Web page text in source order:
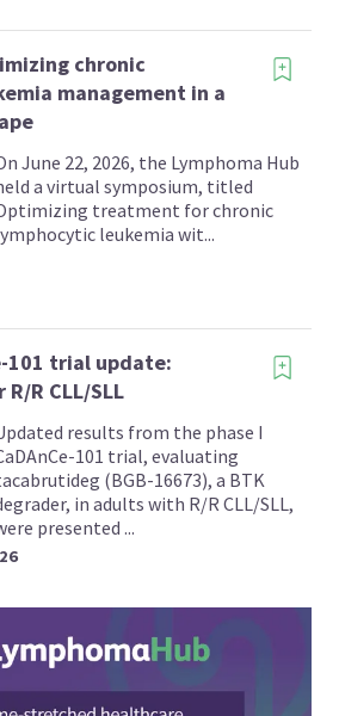
chronic
management in a
June 22, 2026, the Lymphoma Hub
a virtual symposium, titled
treatment for chronic
leukemia wit...
101 trial update:
R CLL/SLL
results from the phase I
101 trial, evaluating
(BGB-16673), a BTK
in adults with R/R CLL/SLL,
presented ...